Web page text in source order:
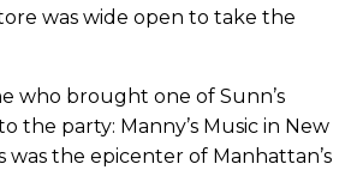
was wide open to take the
who brought one of Sunn’s
the party: Manny’s Music in New
was the epicenter of Manhattan’s